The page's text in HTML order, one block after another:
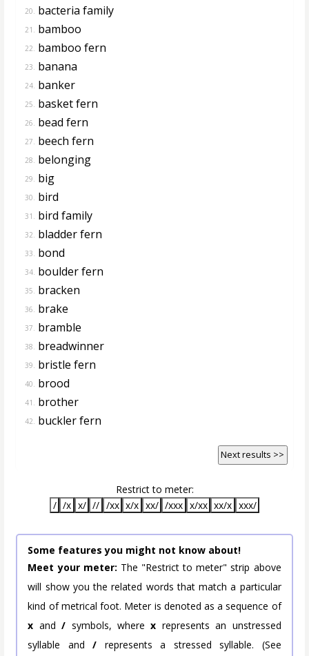
20. bacteria family
21. bamboo
22. bamboo fern
23. banana
24. banker
25. basket fern
26. bead fern
27. beech fern
28. belonging
29. big
30. bird
31. bird family
32. bladder fern
33. bond
34. boulder fern
35. bracken
36. brake
37. bramble
38. breadwinner
39. bristle fern
40. brood
41. brother
42. buckler fern
Next results >>
Restrict to meter:
/ /x x/ // /xx x/x xx/ /xxx x/xx xx/x xxx/
Some features you might not know about!
Meet your meter: The "Restrict to meter" strip above
will show you the related words that match a particular
kind of metrical foot. Meter is denoted as a sequence of
x and/ symbols, wherex represents an unstressed
syllable and/ represents a stressed syllable. (See